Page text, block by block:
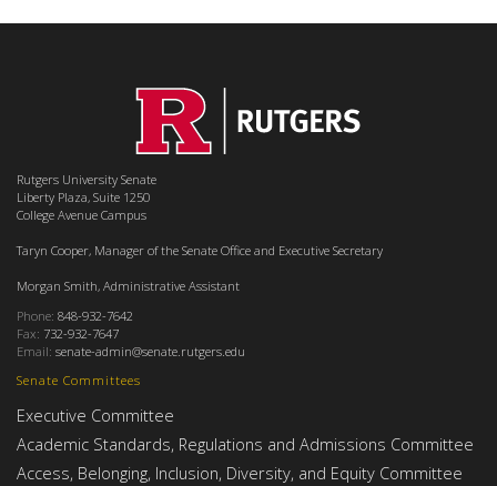
Senate Committees
Executive Committee
Academic Standards, Regulations and Admissions Committee
Access, Belonging, Inclusion, Diversity, and Equity Committee
Rutgers University Senate
Liberty Plaza, Suite 1250
College Avenue Campus
Taryn Cooper, Manager of the Senate Office and Executive Secretary
Morgan Smith, Administrative Assistant
Phone: 848-932-7642
Fax: 732-932-7647
Email: senate-admin@senate.rutgers.edu